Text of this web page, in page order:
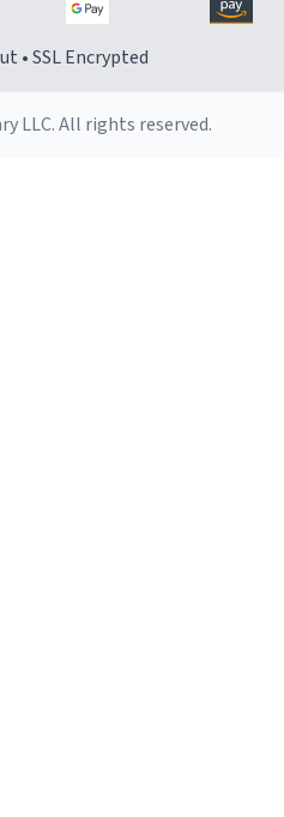
• SSL Encrypted
LLC. All rights reserved.